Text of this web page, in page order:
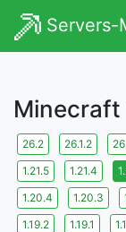
Servers-
Minecraft
26.2 26.1.2
1.21.5
1.21.4
1.20.4
1.20.3
1.19.2
1.19.1